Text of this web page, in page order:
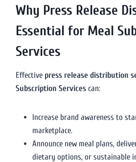
Why Press Release
Essential for Meal
Services
Effective press release distribution
Subscription Services can:
Increase brand awareness to
marketplace.
Announce new meal plans,
dietary options, or sustainable